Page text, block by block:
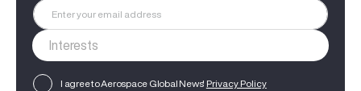
I agree to Aerospace Global News' Privacy Policy